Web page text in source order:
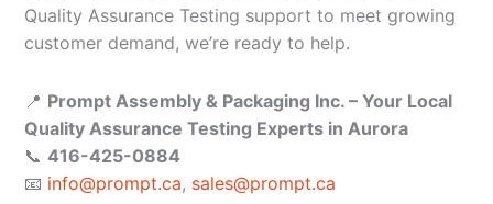
Quality Assurance Testing support to meet growing
customer demand, we’re ready to help.
📍 Prompt Assembly & Packaging Inc. – Your Local
Quality Assurance Testing Experts in Aurora
📞 416-425-0884
📧 info@prompt.ca, sales@prompt.ca